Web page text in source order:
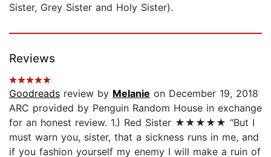
Sister, Grey Sister and Holy Sister).
Reviews
Goodreads review by Melanie on December 19, 2018
ARC provided by Penguin Random House in exchange
for an honest review. 1.) Red Sister ★★★★★ “But I
must warn you, sister, that a sickness runs in me, and
if you fashion yourself my enemy I will make a ruin of